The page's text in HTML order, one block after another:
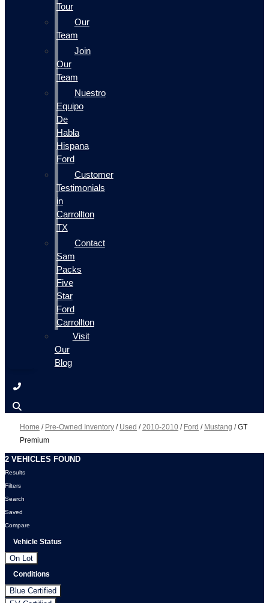
Tour
Our
Team
Join
Our
Team
Nuestro
Equipo
De
Habla
Hispana
Ford
Customer
Testimonials
in
Carrollton
TX
Contact
Sam
Packs
Five
Star
Ford
Carrollton
Visit
Our
Blog
Home / Pre-Owned Inventory / Used /2010-2010 / Ford / Mustang /GT
Premium
2 VEHICLES FOUND
Results
Filters
Search
Saved
Compare
Vehicle Status
On Lot
Conditions
Blue Certified